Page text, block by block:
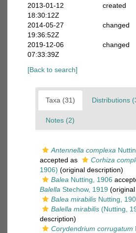
2013-01-12
18:30:12Z
created
2014-05-27
19:36:52Z
changed
2019-12-06
07:33:39Z
changed
[Back to search]
Taxa (31) Distributions
Notes (2)
Antennella complexa
accepted as
Corhiza
1906) (original description)
Balea Nutting, 1906
Balella Stechow, 1919
Balea mirabilis Nutting,
Balella mirabilis (Nutting,
description)
Corydendrium corrugatum